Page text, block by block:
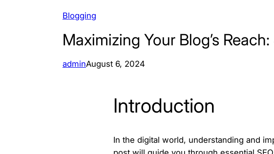
Blogging
Maximizing Your Blog’s
adminAugust 6, 2024
Introduction
In the digital world, understanding and